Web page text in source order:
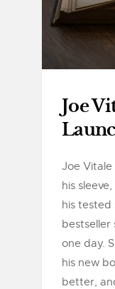
Joe
Joe
his
his
bestseller
one day.
his new
better,